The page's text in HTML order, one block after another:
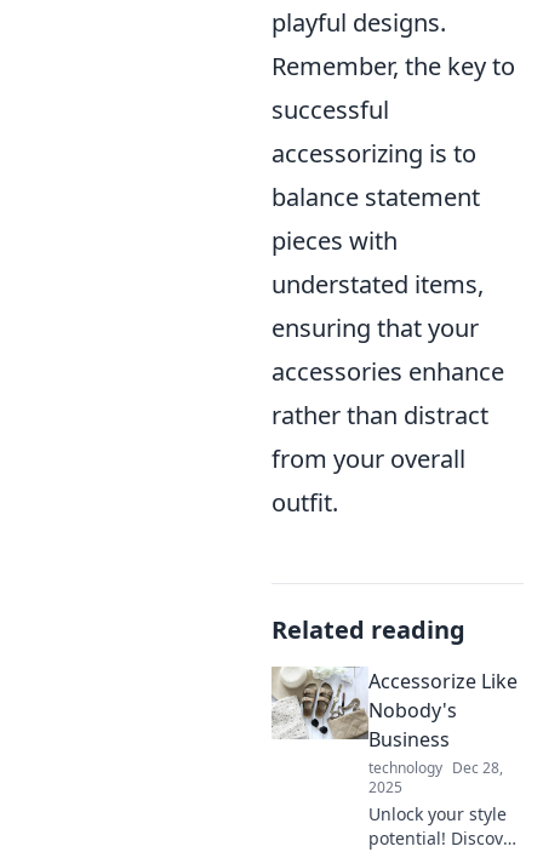
playful designs.
Remember, the key to
successful
accessorizing is to
balance statement
pieces with
understated items,
ensuring that your
accessories enhance
rather than distract
from your overall
outfit.
Related reading
Accessorize Like
Nobody's
Business
technology Dec 28,
2025
Unlock your style
potential! Discover